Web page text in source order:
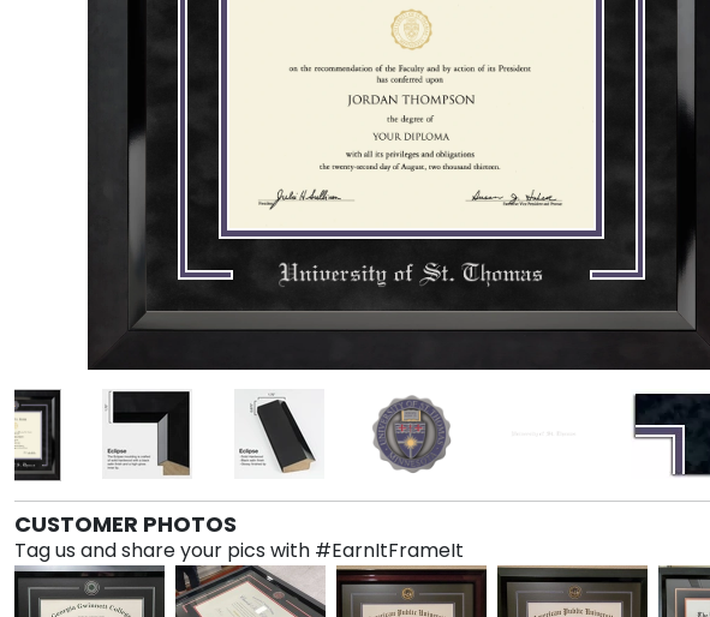
CUSTOMER PHOTOS
Tag us and share your pics with #EarnItFrameIt